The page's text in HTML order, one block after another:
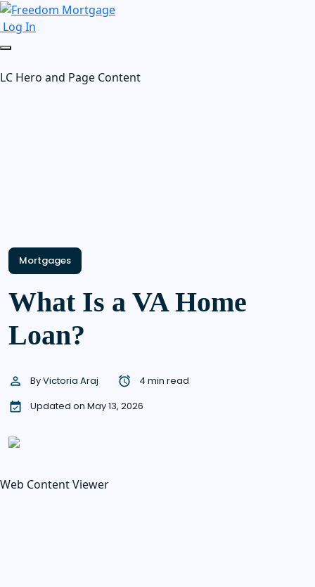
Log In
LC Hero and Page Content
Mortgages
What Is a VA Home
Loan?
ByVictoria Araj
4 min read
Updated on May 13, 2026
Web Content Viewer